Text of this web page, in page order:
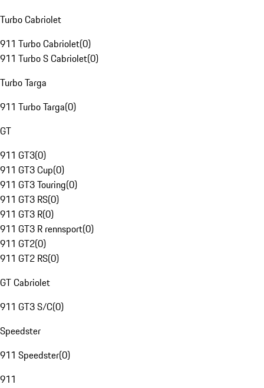
Turbo Cabriolet
911 Turbo Cabriolet(0)
911 Turbo S Cabriolet(0)
Turbo Targa
911 Turbo Targa(0)
GT
911 GT3(0)
911 GT3 Cup(0)
911 GT3 Touring(0)
911 GT3 RS(0)
911 GT3 R(0)
911 GT3 R rennsport(0)
911 GT2(0)
911 GT2 RS(0)
GT Cabriolet
911 GT3 S/C(0)
Speedster
911 Speedster(0)
911